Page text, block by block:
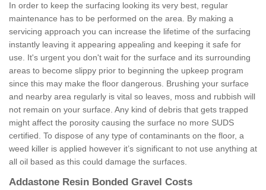
In order to keep the surfacing looking its very best, regular
maintenance has to be performed on the area. By making a
servicing approach you can increase the lifetime of the surfacing
instantly leaving it appearing appealing and keeping it safe for
use. It's urgent you don't wait for the surface and its surrounding
areas to become slippy prior to beginning the upkeep program
since this may make the floor dangerous. Brushing your surface
and nearby area regularly is vital so leaves, moss and rubbish will
not remain on your surface. Any kind of debris that gets trapped
might affect the porosity causing the surface no more SUDS
certified. To dispose of any type of contaminants on the floor, a
weed killer is applied however it’s significant to not use anything at
all oil based as this could damage the surfaces.
Addastone Resin Bonded Gravel Costs